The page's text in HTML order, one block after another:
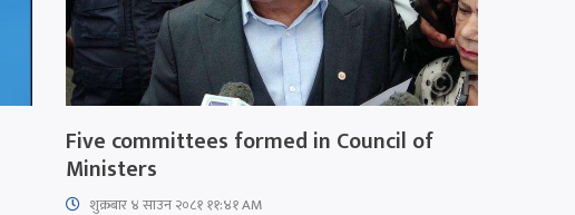
Five committees formed in Council of
Ministers
शुक्रबार​ ४ साउन २०८१ ११:४१ AM